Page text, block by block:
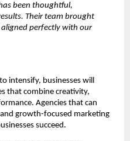
been thoughtful,
Their team brought
perfectly with our
intensify, businesses will
that combine creativity,
Agencies that can
growth-focused marketing
succeed.